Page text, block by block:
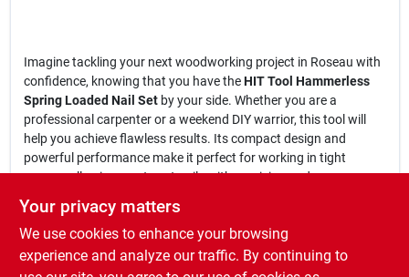
Imagine tackling your next woodworking project in Roseau with
confidence, knowing that you have theHIT Tool Hammerless
Spring Loaded Nail Setby your side. Whether you are a
professional carpenter or a weekend DIY warrior, this tool will
help you achieve flawless results. Its compact design and
powerful performance make it perfect for working in tight
spaces, allowing you to set nails with precision and ease.
In conclusion, theHIT Tool 1/32 In. & 2/32 In. HSS Steel
Hammerless Spring Loaded Nail Setis more than just a tool; it’s a
game-changer for anyone looking to enhance their
woodworking skills. Don’t miss out on the opportunity to elevate
Your privacy matters
We use cookies to enhance your browsing
experience and analyze our traffic. By continuing to